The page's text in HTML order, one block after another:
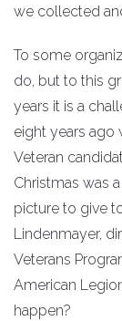
we collected
To some
do, but to this
years it is a
eight years ago
Veteran
Christmas was
picture to give
Lindenmayer,
Veterans
American
happen?